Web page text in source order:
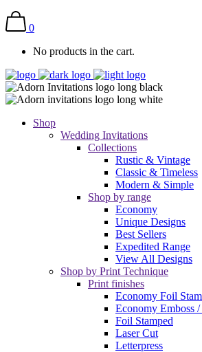
0
No products in the cart.
Shop
Wedding Invitations
Collections
Rustic & Vintage
Classic & Timeless
Modern & Simple
Shop by range
Economy
Unique Designs
Best Sellers
Expedited Range
View All Designs
Shop by Print Technique
Print finishes
Economy Foil
Economy Emboss /
Foil Stamped
Laser Cut
Letterpress